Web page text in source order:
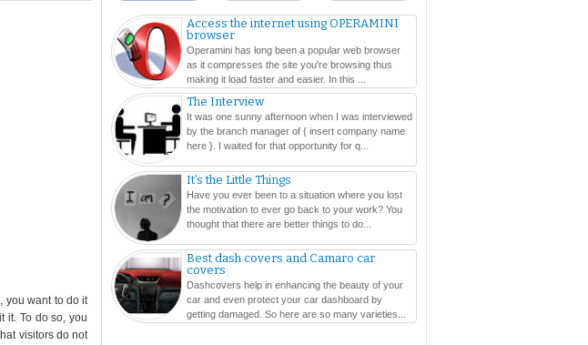
you want to do it
it. To do so, you
visitors do not
Access the internet using OPERAMINI
browser
Operamini has long been a popular web browser
as it compresses the site you're browsing thus
making it load faster and easier. In this ...
The Interview
It was one sunny afternoon when I was interviewed
by the branch manager of { insert company name
here }. I waited for that opportunity for q...
It's the Little Things
Have you ever been to a situation where you lost
the motivation to ever go back to your work? You
thought that there are better things to do...
Best dash covers and Camaro car
covers
Dashcovers help in enhancing the beauty of your
car and even protect your car dashboard by
getting damaged. So here are so many varieties...